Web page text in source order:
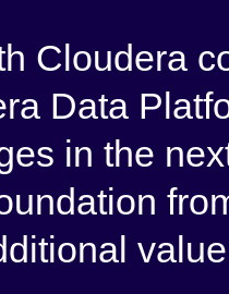
Cloudera
Data
in the